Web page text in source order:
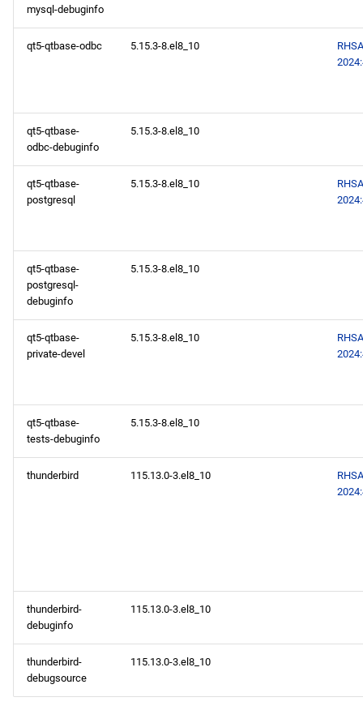
mysql-debuginfo
qt5-qtbase-odbc 5.15.3-8.el8_10
qt5-qtbase-
odbc-debuginfo
5.15.3-8.el8_10
qt5-qtbase-
postgresql
5.15.3-8.el8_10
qt5-qtbase-
postgresql-
debuginfo
5.15.3-8.el8_10
qt5-qtbase-
private-devel
5.15.3-8.el8_10
qt5-qtbase-
tests-debuginfo
5.15.3-8.el8_10
thunderbird 115.13.0-3.el8_10
thunderbird-
debuginfo
115.13.0-3.el8_10
thunderbird-
debugsource
115.13.0-3.el8_10